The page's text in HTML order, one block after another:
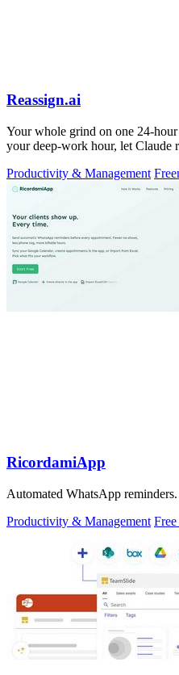
Reassign.ai
Your whole grind on one 24-
your deep-work hour, let Claude
Productivity & Management
RicordamiApp
Automated WhatsApp
Productivity & Management